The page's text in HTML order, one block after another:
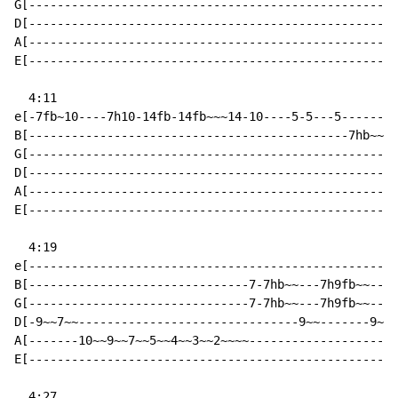
G[-----------------------------------------------------
  4:11
e[-7fb~10----7h10-14fb-14fb~~~14-10----5-5---
B[---------------------------------------------7hb~~~-
  4:19
B[-------------------------------7-7hb~~---
G[-------------------------------7-7hb~~---
D[-9~~7~~-------------------------------9~~-------
A[-------